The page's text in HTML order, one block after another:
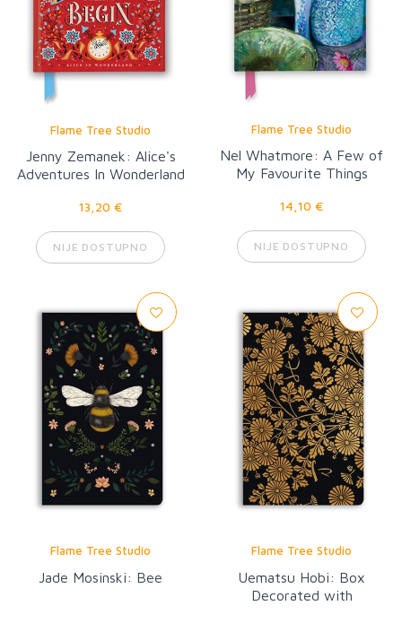
Flame Tree Studio
Jenny Zemanek: Alice's
Adventures In Wonderland
13,20 €
NIJE DOSTUPNO
Flame Tree Studio
Nel Whatmore: A Few of
My Favourite Things
14,10 €
NIJE DOSTUPNO
Flame Tree Studio
Jade Mosinski: Bee
Flame Tree Studio
Uematsu Hobi: Box
Decorated with